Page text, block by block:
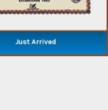
Just Arrived